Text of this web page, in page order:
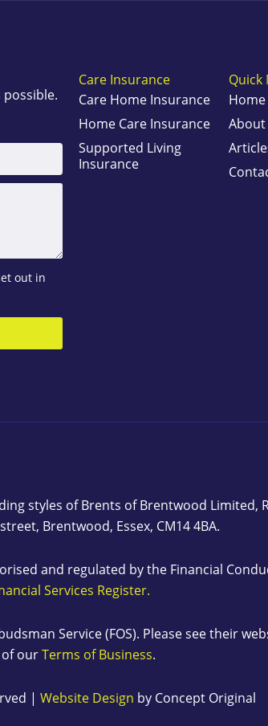
possible.
out in
Care Insurance
Care Home Insurance
Home Care Insurance
Supported Living
Insurance
Quick
Home
About
styles of Brents of Brentwood Limited,
Brentwood, Essex, CM14 4BA.
and regulated by the Financial
Services Register.
Service (FOS). Please see their
of ourTerms of Business.
|Website Design by Concept Original